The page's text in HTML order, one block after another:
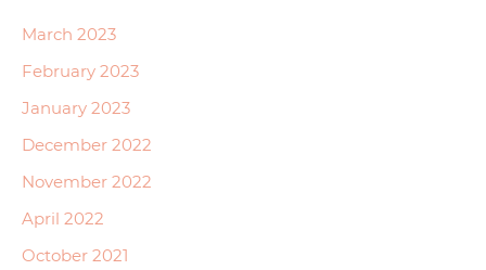
March 2023
February 2023
January 2023
December 2022
November 2022
April 2022
October 2021